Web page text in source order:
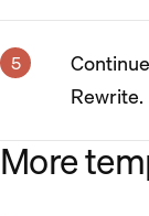
Rewrite.
More